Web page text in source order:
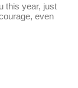
this year, just
even